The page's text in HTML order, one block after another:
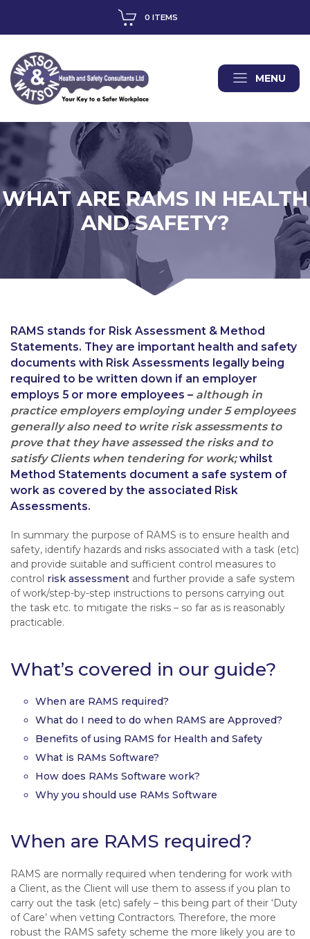
0 ITEMS
MENU
WHAT ARE RAMS IN HEALTH
AND SAFETY?
RAMS stands for Risk Assessment & Method
Statements. They are important health and safety
documents with Risk Assessments legally being
required to be written down if an employer
employs 5 or more employees – although in
practice employers employing under 5 employees
generally also need to write risk assessments to
prove that they have assessed the risks and to
satisfy Clients when tendering for work;whilst
Method Statements document a safe system of
work as covered by the associated Risk
Assessments.
In summary the purpose of RAMS is to ensure health and
safety, identify hazards and risks associated with a task (etc)
and provide suitable and sufficient control measures to
control risk assessment and further provide a safe system
of work/step-by-step instructions to persons carrying out
the task etc. to mitigate the risks – so far as is reasonably
practicable.
What’s covered in our guide?
When are RAMS required?
What do I need to do when RAMS are Approved?
Benefits of using RAMS for Health and Safety
What is RAMs Software?
How does RAMs Software work?
Why you should use RAMs Software
When are RAMS required?
RAMS are normally required when tendering for work with
a Client, as the Client will use them to assess if you plan to
carry out the task (etc) safely – this being part of their ‘Duty
of Care’ when vetting Contractors. Therefore, the more
robust the RAMS safety scheme the more likely you are to